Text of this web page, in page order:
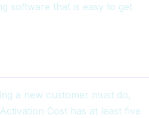
software that is easy to get
a new customer must do,
Cost has at least five